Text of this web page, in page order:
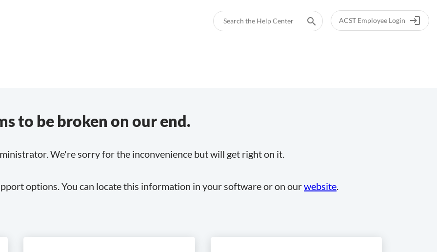
login
ACST Employee Login
search
to be broken on our end.
We're sorry for the inconvenience but will get right on it.
options. You can locate this information in your software or on ourwebsite.